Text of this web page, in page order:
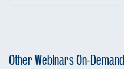
Other Webinars On-Demand